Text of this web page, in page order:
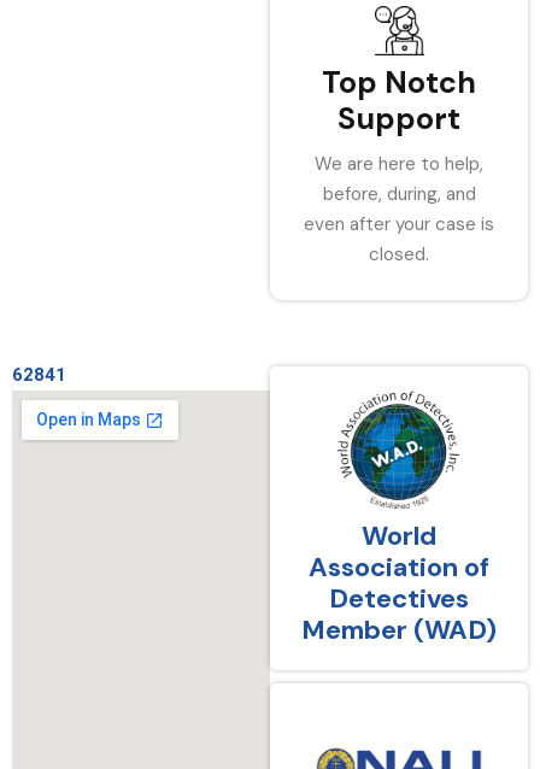
Top Notch
Support
We are here to help,
before, during, and
even after your case is
closed.
62841
World
Association of
Detectives
Member (WAD)